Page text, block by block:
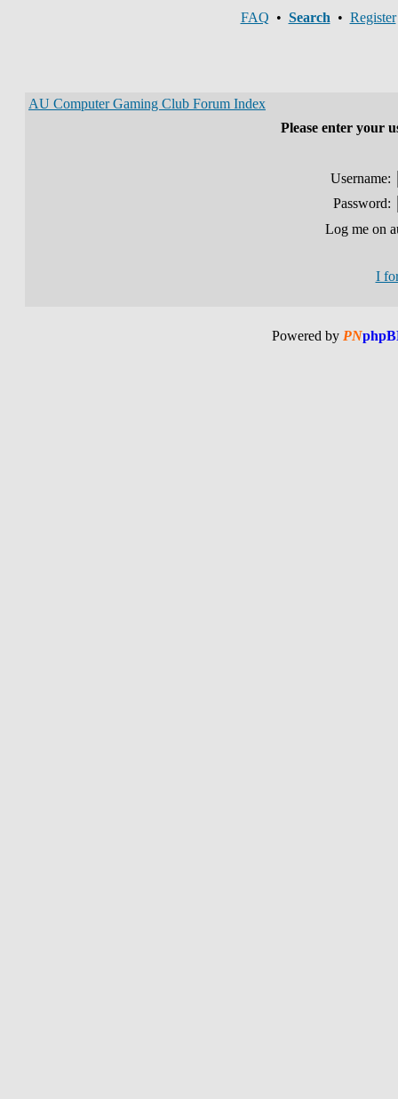
FAQ • Search • Register
AU Computer Gaming Club Forum Index
Please enter your
Username:
Password:
Log me on
I
Powered by PN